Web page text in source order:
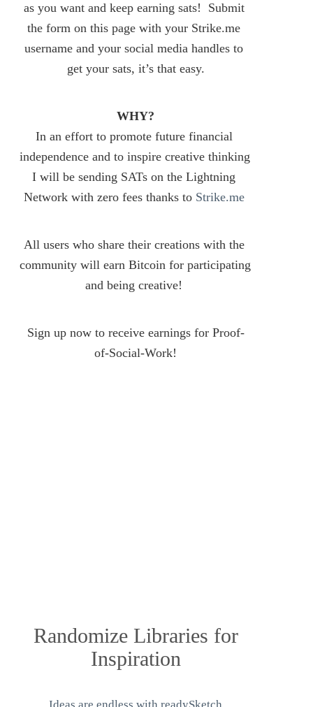
as you want and keep earning sats!
Submit
the form on this page with your Strike.me
username and your social media handles to
get your sats, it’s that easy.
WHY?
In an effort to promote future financial
independence and to inspire creative thinking
I will be sending SATs on the Lightning
Network with zero fees thanks to Strike.me
All users who share their creations with the
community will earn Bitcoin for participating
and being creative!
Sign up now to receive earnings for Proof-
of-Social-Work!
Randomize Libraries for
Inspiration